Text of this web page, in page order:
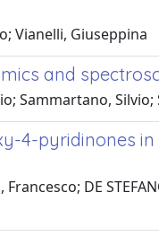
Vianelli, Giuseppina
and
Sammartano,
4-pyridinones in
DE